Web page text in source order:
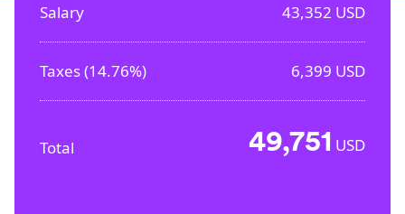
Salary 43,352 USD
Taxes (14.76%) 6,399 USD
Total 49,751 USD